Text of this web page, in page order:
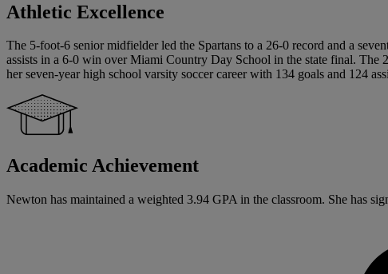
Athletic Excellence
The 5-foot-6 senior midfielder led the Spartans to a 26-0 record and a
assists in a 6-0 win over Miami Country Day School in the state final.
her seven-year high school varsity soccer career with 134 goals and 124
Academic Achievement
Newton has maintained a weighted 3.94 GPA in the classroom. She has